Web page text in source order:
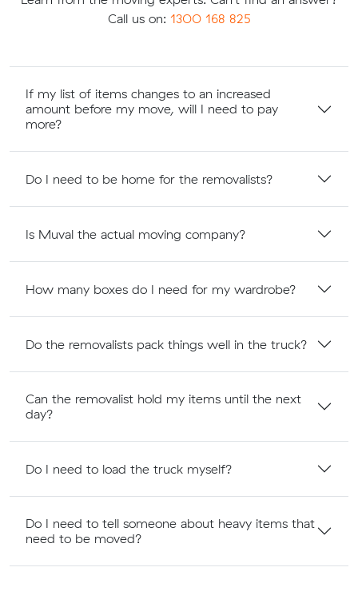
Call us on: 1300 168 825
If my list of items changes to an increased
amount before my move, will I need to pay
more?
Do I need to be home for the removalists?
Is Muval the actual moving company?
How many boxes do I need for my wardrobe?
Do the removalists pack things well in the truck?
Can the removalist hold my items until the next
day?
Do I need to load the truck myself?
Do I need to tell someone about heavy items that
need to be moved?